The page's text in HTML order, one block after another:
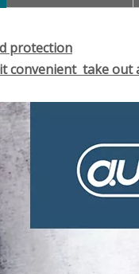
protection
convenient take out